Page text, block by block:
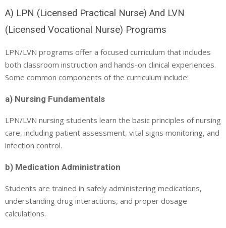
A) LPN (Licensed Practical Nurse) And LVN
(Licensed Vocational Nurse) Programs
LPN/LVN programs offer a focused curriculum that includes
both classroom instruction and hands-on clinical experiences.
Some common components of the curriculum include:
a) Nursing Fundamentals
LPN/LVN nursing students learn the basic principles of nursing
care, including patient assessment, vital signs monitoring, and
infection control.
b) Medication Administration
Students are trained in safely administering medications,
understanding drug interactions, and proper dosage
calculations.